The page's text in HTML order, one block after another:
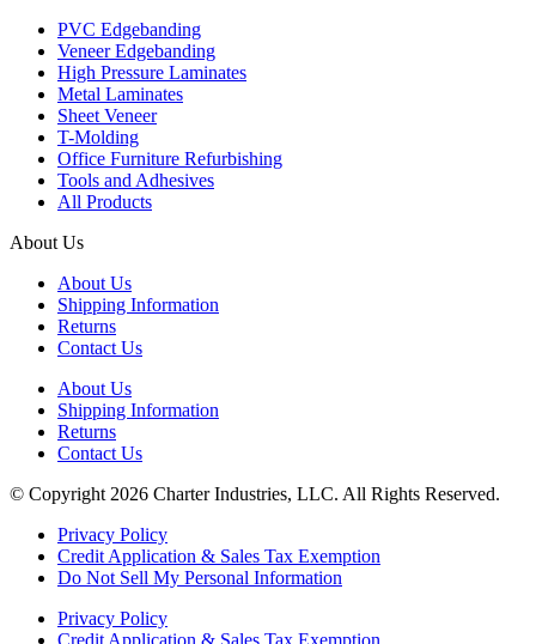
PVC Edgebanding
Veneer Edgebanding
High Pressure Laminates
Metal Laminates
Sheet Veneer
T-Molding
Office Furniture Refurbishing
Tools and Adhesives
All Products
About Us
About Us
Shipping Information
Returns
Contact Us
About Us
Shipping Information
Returns
Contact Us
© Copyright 2026 Charter Industries, LLC. All Rights Reserved.
Privacy Policy
Credit Application & Sales Tax Exemption
Do Not Sell My Personal Information
Privacy Policy
Credit Application & Sales Tax Exemption